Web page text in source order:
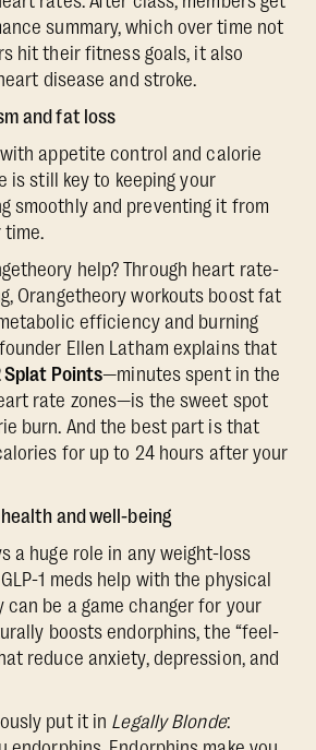
summary, which over time not
hit their fitness goals, it also
disease and stroke.
and fat loss
with appetite control and calorie
is still key to keeping your
smoothly and preventing it from
time.
help? Through heart rate-
Orangetheory workouts boost fat
efficiency and burning
Ellen Latham explains that
Splat Points—minutes spent in the
rate zones—is the sweet spot
burn. And the best part is that
for up to 24 hours after your
and well-being
a huge role in any weight-loss
1 meds help with the physical
can be a game changer for your
boosts endorphins, the “feel-
reduce anxiety, depression, and
put it in Legally Blonde: